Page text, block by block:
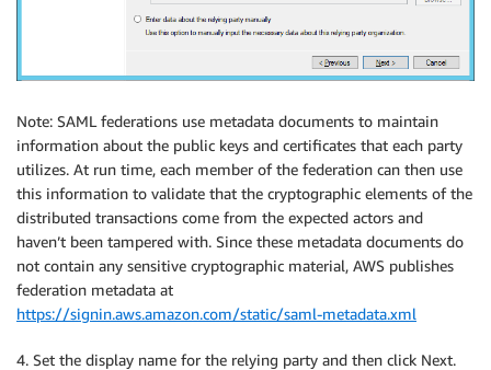
Note: SAML federations use metadata documents to maintain
information about the public keys and certificates that each party
utilizes. At run time, each member of the federation can then use
this information to validate that the cryptographic elements of the
distributed transactions come from the expected actors and
haven’t been tampered with. Since these metadata documents do
not contain any sensitive cryptographic material, AWS publishes
federation metadata at
https://signin.aws.amazon.com/static/saml-metadata.xml
4. Set the display name for the relying party and then click Next.